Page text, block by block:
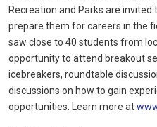
Recreation and Parks are
prepare them for careers in the
saw close to 40 students from
opportunity to attend breakout
icebreakers, roundtable
discussions on how to gain
opportunities.
Learn more at